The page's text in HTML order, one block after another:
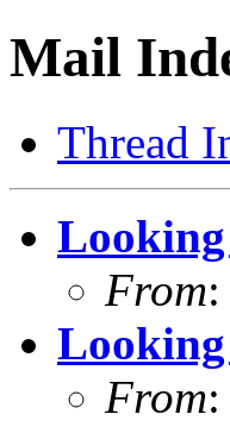
Mail
Thread
Looking
From:
Looking
From: